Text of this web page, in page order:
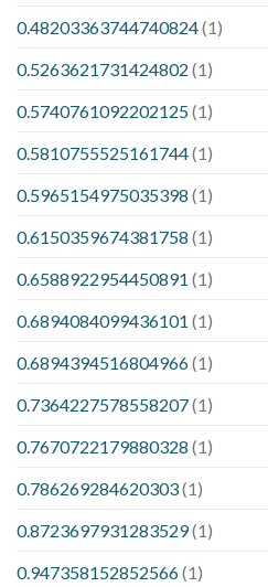
0.48203363744740824(1)
0.5263621731424802 (1)
0.5740761092202125(1)
0.5810755525161744(1)
0.5965154975035398 (1)
0.6150359674381758 (1)
0.6588922954450891 (1)
0.6894084099436101 (1)
0.6894394516804966(1)
0.7364227578558207(1)
0.7670722179880328 (1)
0.786269284620303(1)
0.8723697931283529(1)
0.947358152852566(1)